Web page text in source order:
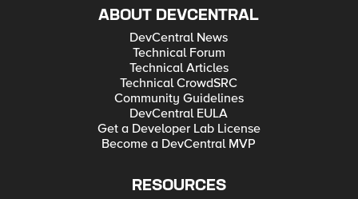
ABOUT DEVCENTRAL
DevCentral News
Technical Forum
Technical Articles
Technical CrowdSRC
Community Guidelines
DevCentral EULA
Get a Developer Lab License
Become a DevCentral MVP
RESOURCES